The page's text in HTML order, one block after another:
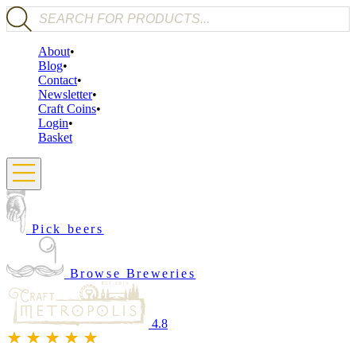
Products search
About
Blog
Contact
Newsletter
Craft Coins
Login
Basket
Pick beers
Browse Breweries
4.8